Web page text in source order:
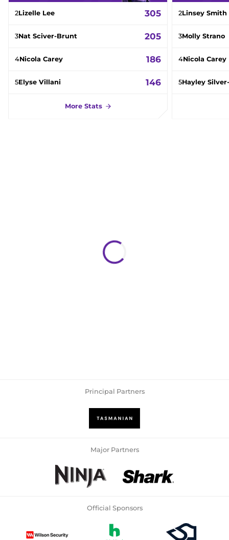
2Lizelle Lee 305
3Nat Sciver-Brunt 205
4Nicola Carey 186
5Elyse Villani 146
More Stats
2Linsey Smith
3Molly Strano
4Nicola Carey
5Hayley
Principal Partners
Major Partners
Official Sponsors